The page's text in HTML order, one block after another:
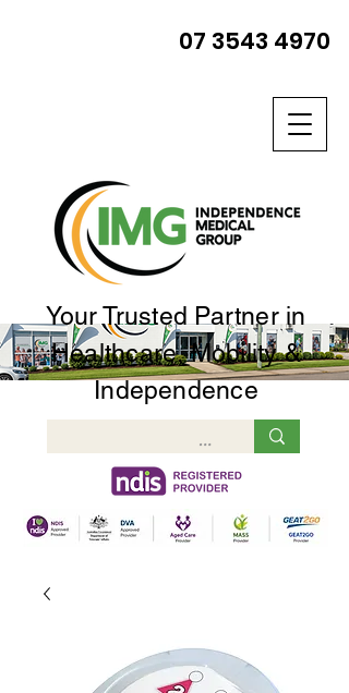
Your Trusted Partner in
Healthcare, Mobility &
Independence
07 3543 4970